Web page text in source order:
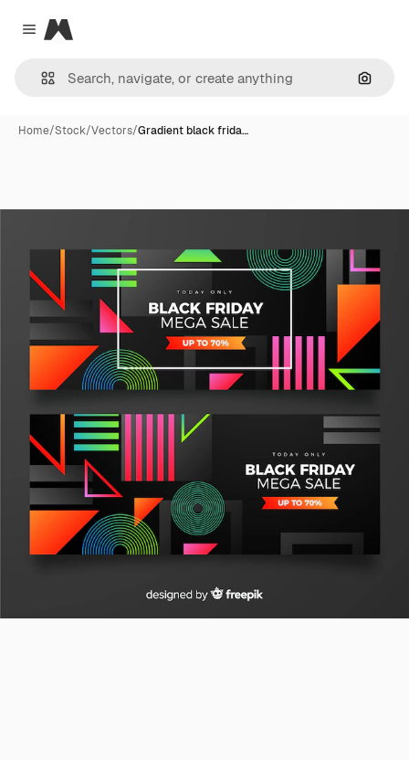
Close menu
Magnific
Home/Stock/Vectors/Gradient black frida…